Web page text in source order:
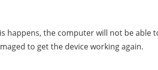
happens, the computer will not be able
to get the device working again.